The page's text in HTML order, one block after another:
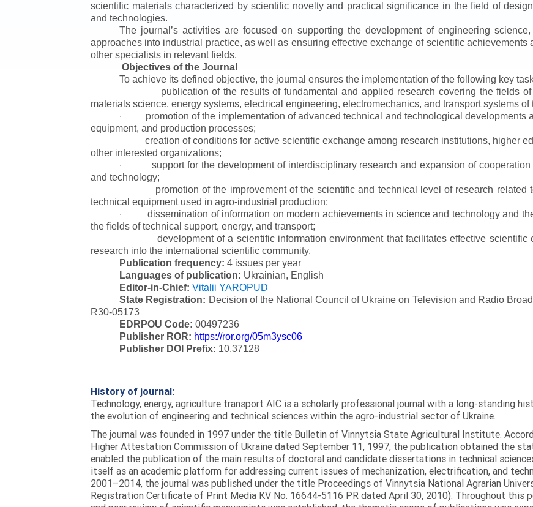
scientific materials characterized by scientific novelty and practical significance in the field of
and technologies.
The journal’s activities are focused on supporting the development of engineering
approaches into industrial practice, as well as ensuring effective exchange of scientific achievements
other specialists in relevant fields.
Objectives of the Journal
To achieve its defined objective, the journal ensures the implementation of the following key
·
publication of the results of fundamental and applied research covering the fields
materials science, energy systems, electrical engineering, electromechanics, and transport systems of
·
promotion of the implementation of advanced technical and technological developments
equipment, and production processes;
·
creation of conditions for active scientific exchange among research institutions, higher
other interested organizations;
·
support for the development of interdisciplinary research and expansion of
and technology;
·
promotion of the improvement of the scientific and technical level of research
technical equipment used in agro-industrial production;
·
dissemination of information on modern achievements in science and technology and
the fields of technical support, energy, and transport;
·
development of a scientific information environment that facilitates effective scientific
research into the international scientific community.
Publication frequency: 4 issues per year
Languages of publication: Ukrainian, English
Editor-in-Chief: Vitalii YAROPUD
State Registration: Decision of the National Council of Ukraine on Television and Radio
R30-05173
EDRPOU Code: 00497236
Publisher ROR: https://ror.org/05m3ysc06
Publisher DOI Prefix: 10.37128
History of journal:
Technology, energy, agriculture transport AIC is a scholarly professional journal with a long-standing
the evolution of engineering and technical sciences within the agro-industrial sector of Ukraine.
The journal was founded in 1997 under the title Bulletin of Vinnytsia State Agricultural Institute.
Higher Attestation Commission of Ukraine dated September 11, 1997, the publication obtained the
enabled the publication of the main results of doctoral and candidate dissertations in technical
itself as an academic platform for addressing current issues of mechanization, electrification, and
2001–2014, the journal was published under the title Proceedings of Vinnytsia National Agrarian
Registration Certificate of Print Media KV No. 16644-5116 PR dated April 30, 2010). Throughout this